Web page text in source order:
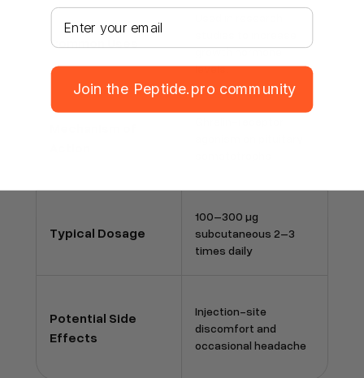
Common Uses
growth hormone
levels.
Typical Dosage
100–300 µg
subcutaneous 2–3
times daily
Potential Side
Effects
Injection-site
discomfort and
occasional headache
Your email address
Join the Peptide.pro community